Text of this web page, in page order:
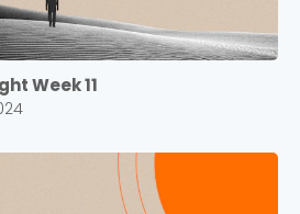
Week 11